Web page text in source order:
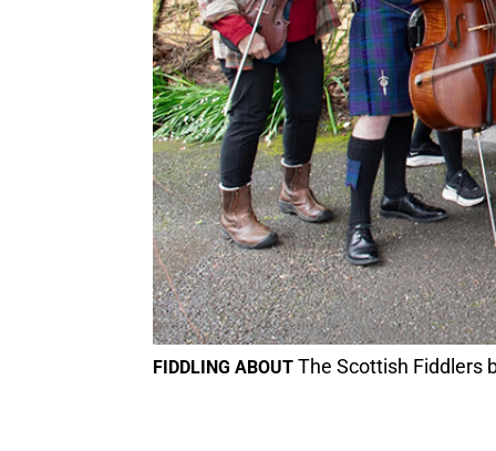
FIDDLING ABOUT The Scottish Fiddlers